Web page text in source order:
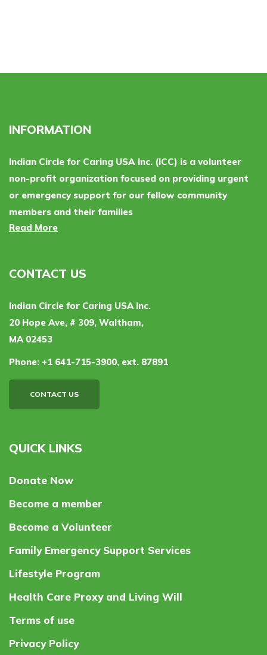
INFORMATION
Indian Circle for Caring USA Inc. (ICC) is a volunteer
non-profit organization focused on providing urgent
or emergency support for our fellow community
members and their families
Read More
CONTACT US
Indian Circle for Caring USA Inc.
20 Hope Ave, # 309, Waltham,
MA 02453
Phone: +1 641-715-3900, ext. 87891
CONTACT US
QUICK LINKS
Donate Now
Become a member
Become a Volunteer
Family Emergency Support Services
Lifestyle Program
Health Care Proxy and Living Will
Terms of use
Privacy Policy